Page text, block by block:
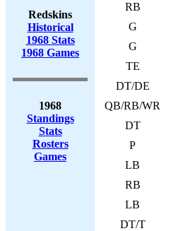
Redskins
Historical
1968 Stats
1968 Games
1968
Standings
Stats
Rosters
Games
RB
G
G
TE
DT/DE
QB/RB/WR
DT
P
LB
RB
LB
DT/T